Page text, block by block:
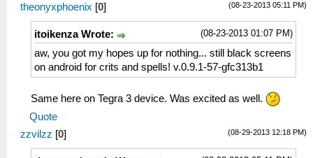
(08-23-2013 05:11 PM)
theonyxphoenix [0]
(08-23-2013 01:07 PM)
itoikenza Wrote:
aw, you got my hopes up for nothing... still black screens
on android for crits and spells! v.0.9.1-57-gfc313b1
Same here on Tegra 3 device. Was excited as well.
Quote
(08-29-2013 12:18 PM)
zzvilzz [0]